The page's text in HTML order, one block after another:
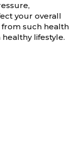
your overall
from such health
lifestyle.